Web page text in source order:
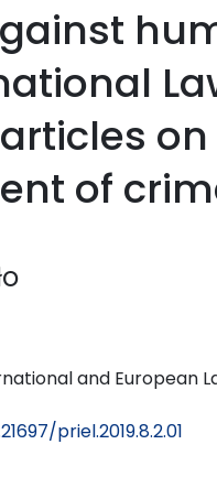
of
and European
priel.2019.8.2.01